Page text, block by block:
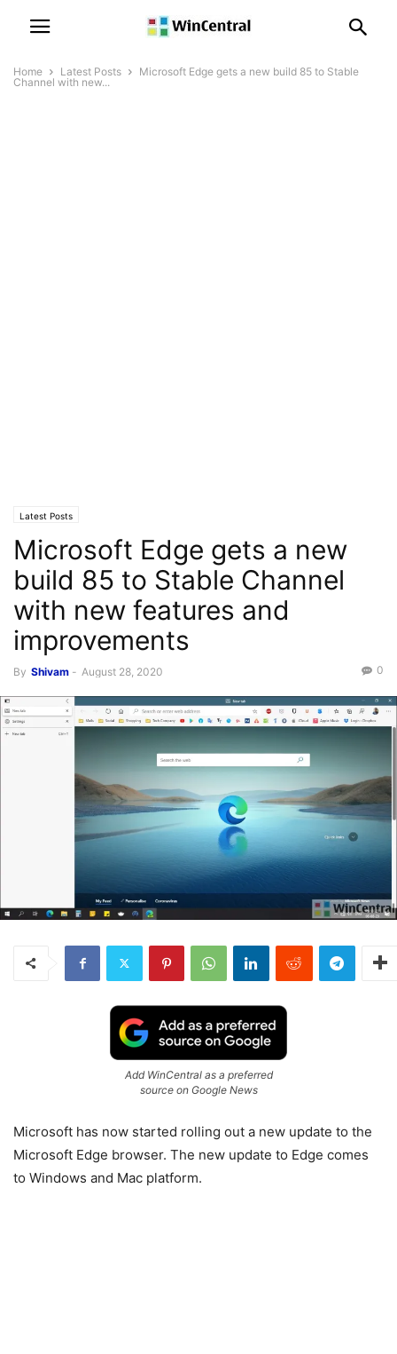
Home Latest Posts
Microsoft Edge gets a new build 85 to Stable
Channel with new...
Latest Posts
Microsoft Edge gets a new
build 85 to Stable Channel
with new features and
improvements
By Shivam - August 28, 2020 0
Add WinCentral as a preferred
source on Google News
Microsoft has now started rolling out a new update to the
Microsoft Edge browser. The new update to Edge comes
to Windows and Mac platform.